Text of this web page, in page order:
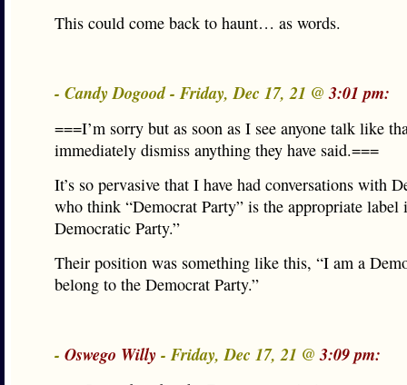
This could come back to haunt… as words.
- Candy Dogood - Friday, Dec 17, 21 @3:01 pm:
===I’m sorry but as soon as I see anyone talk like
immediately dismiss anything they have said.===
It’s so pervasive that I have had conversations with
who think “Democrat Party” is the appropriate label
Democratic Party.”
Their position was something like this, “I am a
belong to the Democrat Party.”
- Oswego Willy- Friday, Dec 17, 21 @3:09 pm: